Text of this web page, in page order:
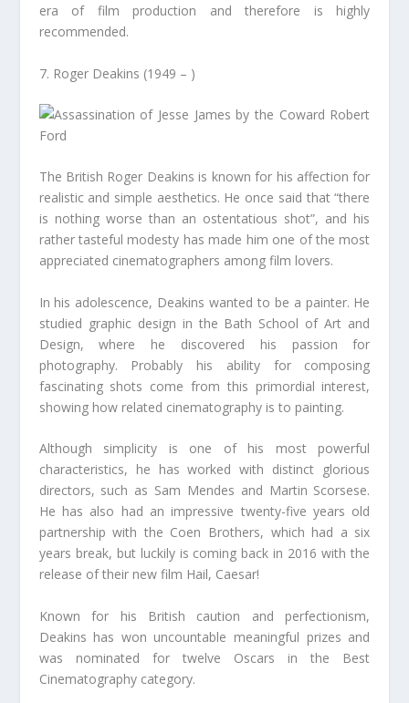
era of film production and therefore is highly
recommended.
7. Roger Deakins (1949 – )
The British Roger Deakins is known for his affection for
realistic and simple aesthetics. He once said that “there
is nothing worse than an ostentatious shot”, and his
rather tasteful modesty has made him one of the most
appreciated cinematographers among film lovers.
In his adolescence, Deakins wanted to be a painter. He
studied graphic design in the Bath School of Art and
Design, where he discovered his passion for
photography. Probably his ability for composing
fascinating shots come from this primordial interest,
showing how related cinematography is to painting.
Although simplicity is one of his most powerful
characteristics, he has worked with distinct glorious
directors, such as Sam Mendes and Martin Scorsese.
He has also had an impressive twenty-five years old
partnership with the Coen Brothers, which had a six
years break, but luckily is coming back in 2016 with the
release of their new film Hail, Caesar!
Known for his British caution and perfectionism,
Deakins has won uncountable meaningful prizes and
was nominated for twelve Oscars in the Best
Cinematography category.